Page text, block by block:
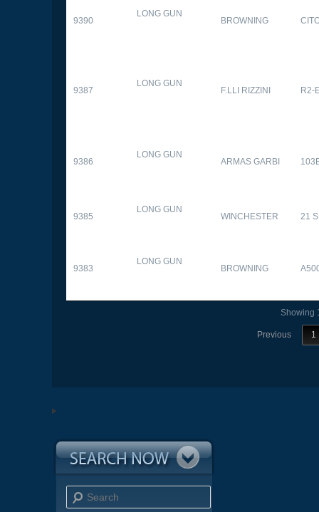
9390
LONG GUN
BROWNING
9387
LONG GUN
F.LLI RIZZINI R2-
9386
LONG GUN
ARMAS GARBI
9385
LONG GUN
WINCHESTER 21
9383
LONG GUN
BROWNING
Showing
Previous 1
Search